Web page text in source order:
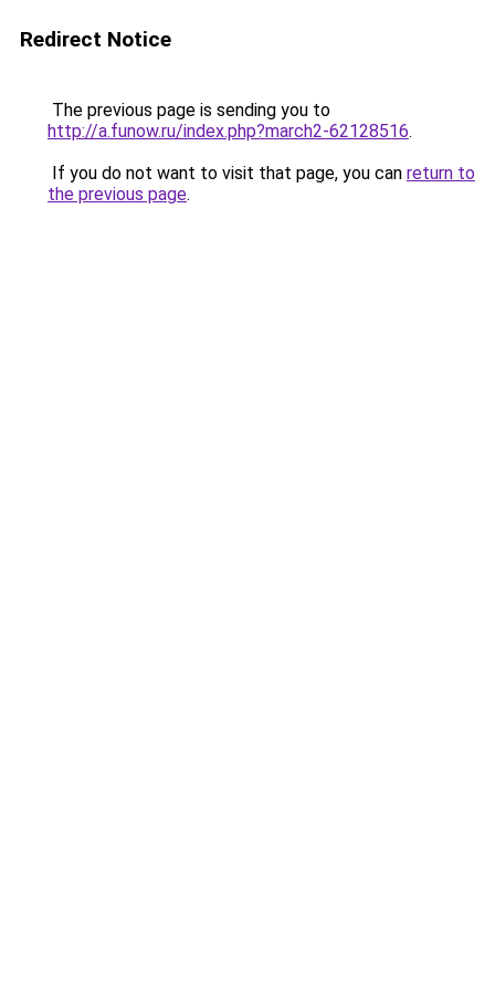
Redirect Notice
The previous page is sending you to
http://a.funow.ru/index.php?march2-62128516.
If you do not want to visit that page, you can return to
the previous page.